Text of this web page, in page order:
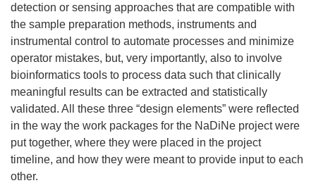
detection or sensing approaches that are compatible with
the sample preparation methods, instruments and
instrumental control to automate processes and minimize
operator mistakes, but, very importantly, also to involve
bioinformatics tools to process data such that clinically
meaningful results can be extracted and statistically
validated. All these three “design elements” were reflected
in the way the work packages for the NaDiNe project were
put together, where they were placed in the project
timeline, and how they were meant to provide input to each
other.